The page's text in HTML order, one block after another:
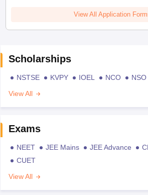
View All Application
Scholarships
NSTSE KVPY IOEL NCO NSO
View All
Exams
NEET JEE Mains JEE Advance
CUET
View All